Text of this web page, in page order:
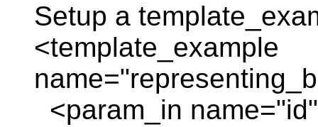
Setup a
<template_example
<param_in